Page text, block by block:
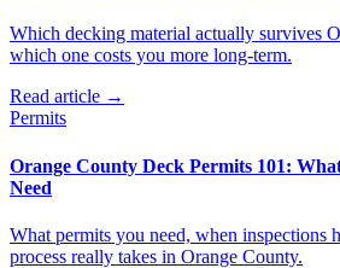
Which decking material actually survives
which one costs you more long-term.
Read article →
Permits
Orange County Deck Permits 101:
Need
What permits you need, when inspections
process really takes in Orange County.